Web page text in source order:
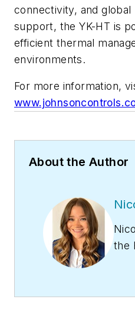
connectivity, and global
support, the YK-HT is
efficient thermal
environments.
For more information,
About the Author
the
10